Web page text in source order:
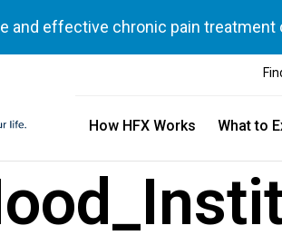
and effective chronic pain treatment
How HFX Works What to